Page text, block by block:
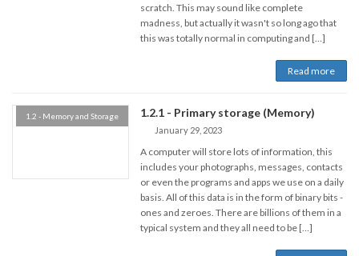
scratch. This may sound like complete
madness, but actually it wasn't so long ago that
this was totally normal in computing and […]
Read more
1.2 - Memory and Storage 1.2.1 - Primary storage (Memory)
January 29, 2023
A computer will store lots of information, this
includes your photographs, messages, contacts
or even the programs and apps we use on a daily
basis. All of this data is in the form of binary bits -
ones and zeroes. There are billions of them in a
typical system and they all need to be […]